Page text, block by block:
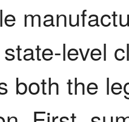
level
both the